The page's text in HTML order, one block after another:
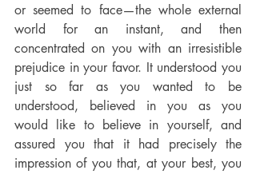
or seemed to face—the whole external
world for an instant, and then
concentrated on you with an irresistible
prejudice in your favor. It understood you
just so far as you wanted to be
understood, believed in you as you
would like to believe in yourself, and
assured you that it had precisely the
impression of you that, at your best, you